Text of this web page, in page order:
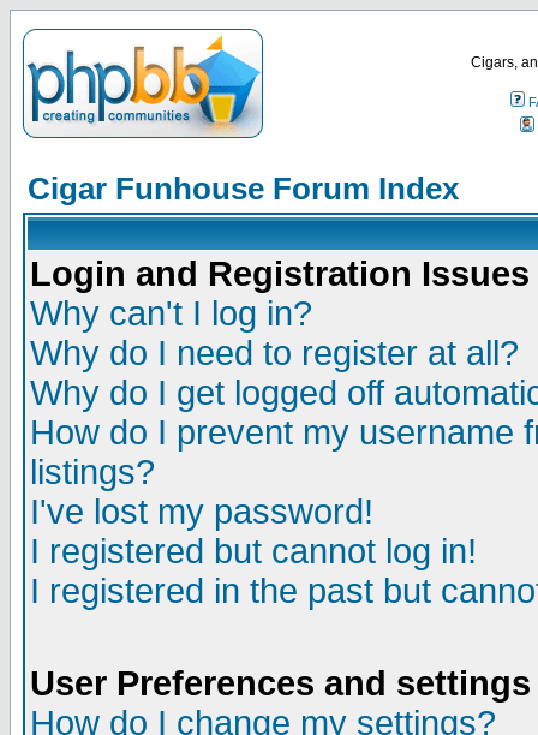
Cigars,
Cigar Funhouse Forum Index
Login and Registration Issues
Why can't I log in?
Why do I need to register at all?
Why do I get logged off
How do I prevent my username
listings?
I've lost my password!
I registered but cannot log in!
I registered in the past but
User Preferences and settings
How do I change my settings?